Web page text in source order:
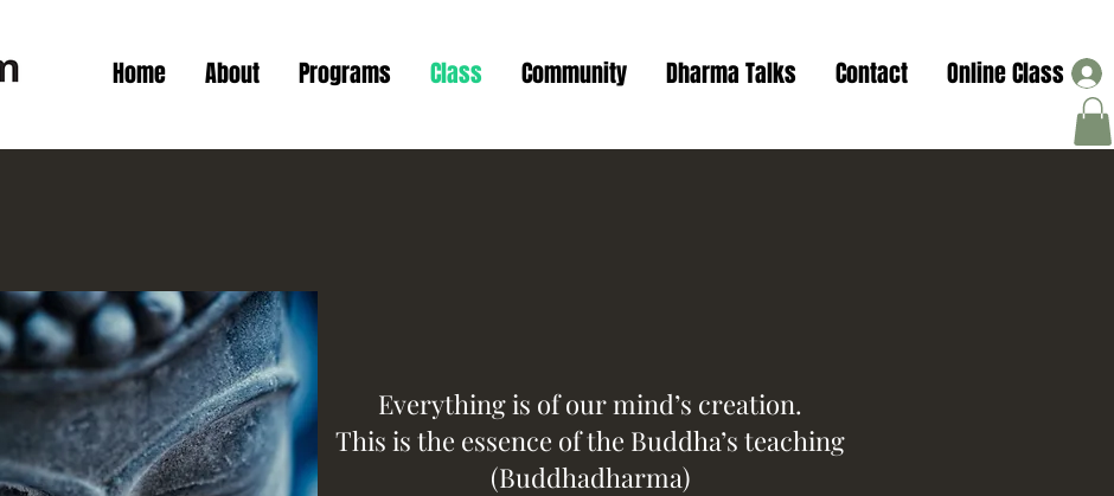
Home About Programs Class Community Dharma Talks Contact Online Class
Everything is of our mind’s creation.
This is the essence of the Buddha’s teaching
(Buddhadharma)